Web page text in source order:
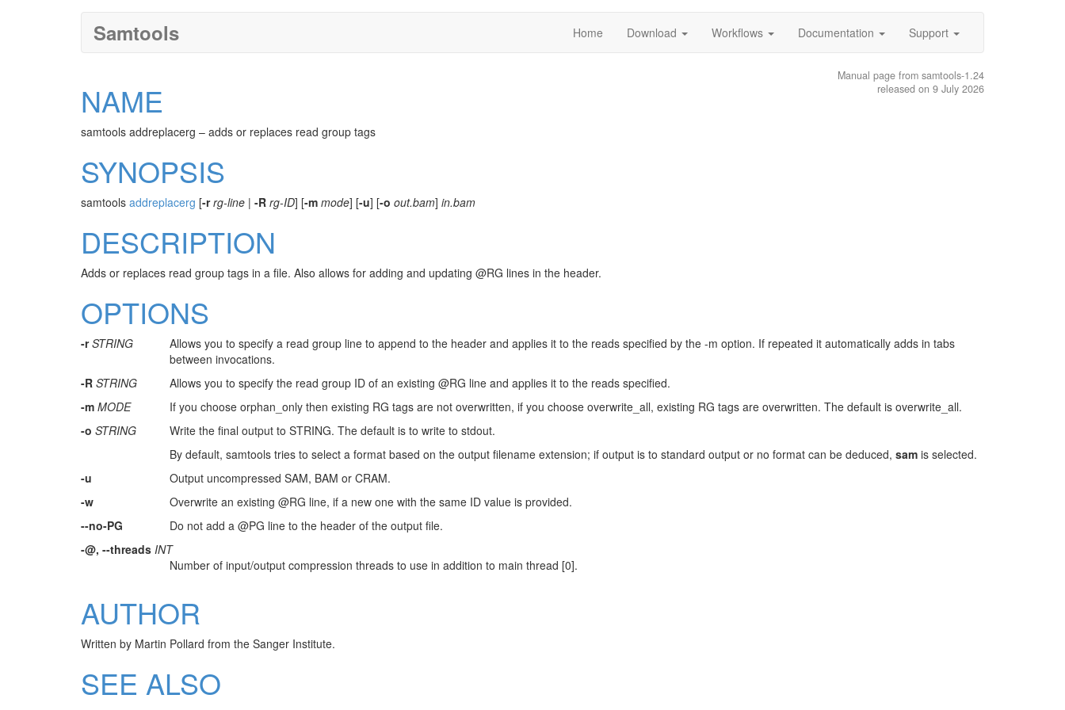
Samtools Home Download Workflows Documentation Support
Manual page from samtools-1.24
released on 9 July 2026
NAME
samtools addreplacerg – adds or replaces read group tags
SYNOPSIS
samtools addreplacerg [-r rg-line | -R rg-ID] [-m mode] [-u] [-o out.bam] in.bam
DESCRIPTION
Adds or replaces read group tags in a file. Also allows for adding and updating @RG lines in the header.
OPTIONS
-rSTRING
Allows you to specify a read group line to append to the header and applies it to the reads specified by the -m option. If repeated it automatically adds in tabs
between invocations.
-R STRING
Allows you to specify the read group ID of an existing @RG line and applies it to the reads specified.
-m MODE
If you choose orphan_only then existing RG tags are not overwritten, if you choose overwrite_all, existing RG tags are overwritten. The default is overwrite_all.
-o STRING
Write the final output to STRING. The default is to write to stdout.
By default, samtools tries to select a format based on the output filename extension; if output is to standard output or no format can be deduced, sam is selected.
-u
Output uncompressed SAM, BAM or CRAM.
-w
Overwrite an existing @RG line, if a new one with the same ID value is provided.
--no-PG
Do not add a @PG line to the header of the output file.
-@, --threads INT
Number of input/output compression threads to use in addition to main thread [0].
AUTHOR
Written by Martin Pollard from the Sanger Institute.
SEE ALSO